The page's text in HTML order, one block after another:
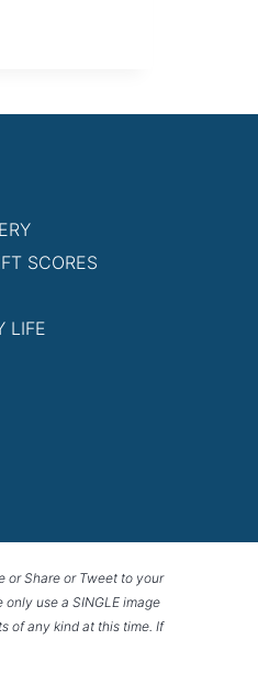
SCORES
LIFE
or Share or Tweet to your
only use a SINGLE image
of any kind at this time. If